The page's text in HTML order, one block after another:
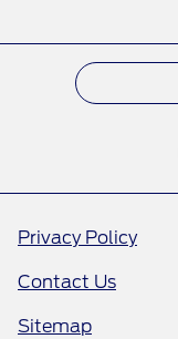
Privacy Policy
Contact Us
Sitemap